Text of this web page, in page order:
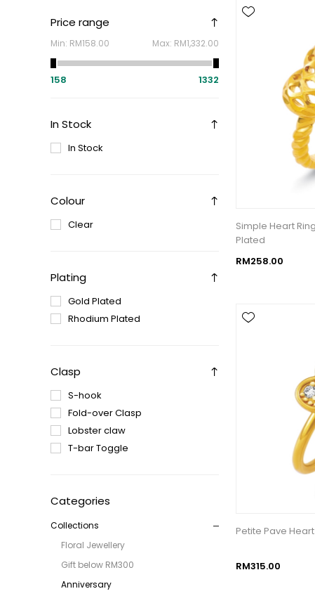
Price range
Min: RM158.00 Max: RM1,332.00
158 1332
In Stock
In Stock
Colour
Clear
Plating
Gold Plated
Rhodium Plated
Clasp
S-hook
Fold-over Clasp
Lobster claw
T-bar Toggle
Categories
Collections
Floral Jewellery
Gift below RM300
Anniversary
Simple Heart
Plated
RM258.00
Petite Pave
RM315.00